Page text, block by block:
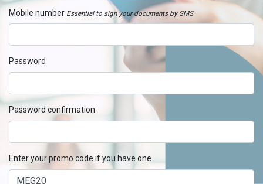
Mobile number Essential to sign your documents by SMS
Password
Password confirmation
Enter your promo code if you have one